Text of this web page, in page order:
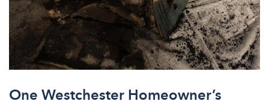
One Westchester Homeowner’s